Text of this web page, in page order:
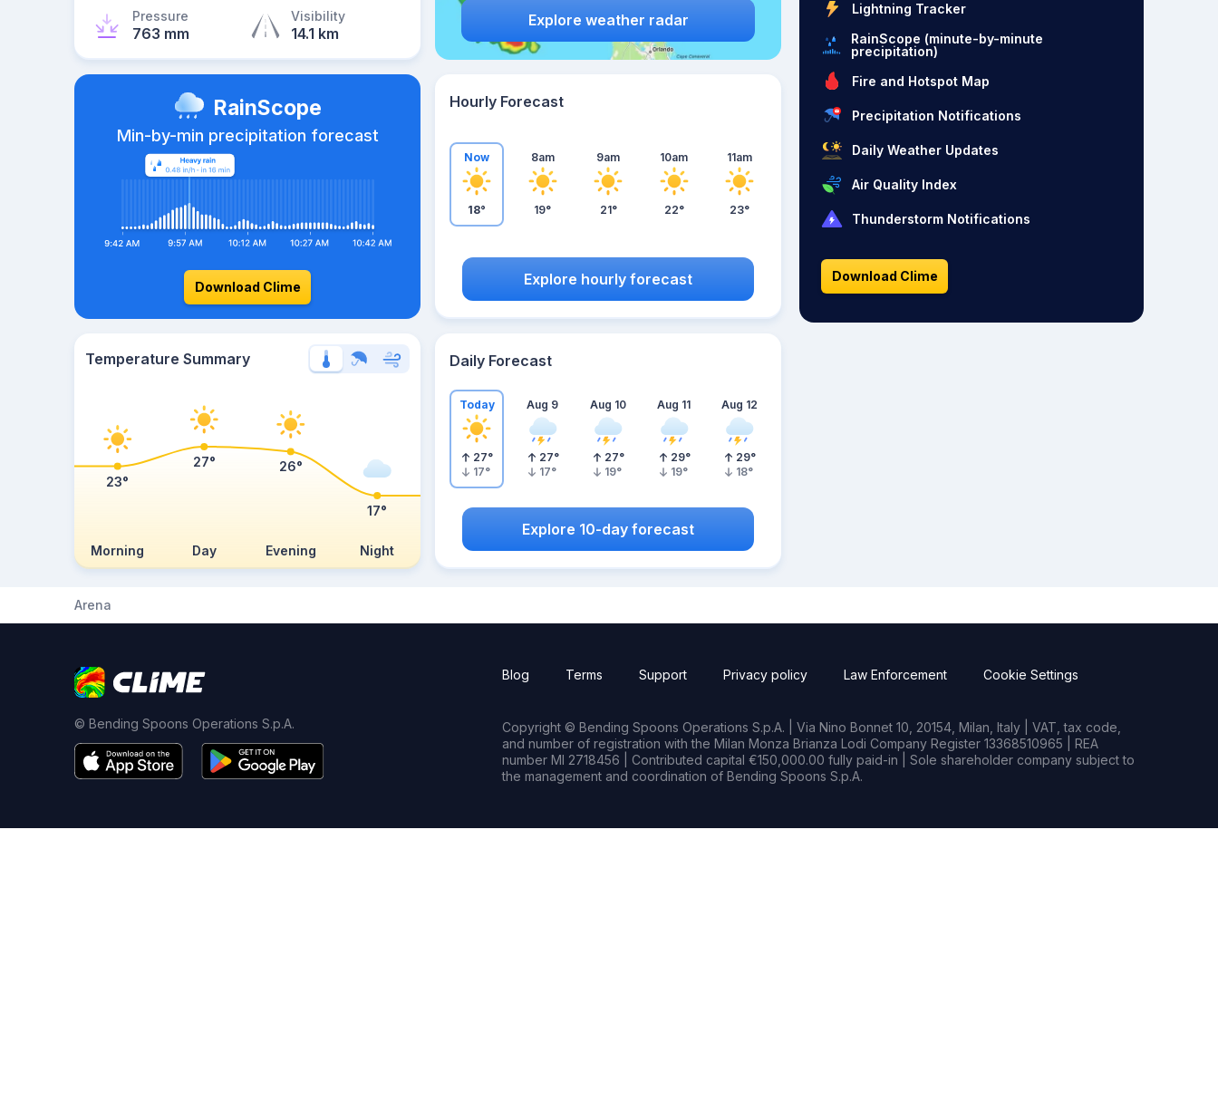
Pressure
763 mm
Visibility
14.1 km
Explore weather radar
RainScope
Min-by-min precipitation forecast
Download Clime
Hourly Forecast
Now
18°
8am
19°
9am
21°
10am
22°
11am
23°
Explore hourly forecast
Temperature Summary
Morning Day Evening Night
23°
27° 26°
17°
Daily Forecast
Today
27°
17°
Aug 9
27°
17°
Aug 10
27°
19°
Aug 11
29°
19°
Aug 12
29°
18°
Explore 10-day forecast
Lightning Tracker
RainScope (minute-by-minute
precipitation)
Fire and Hotspot Map
Precipitation Notifications
Daily Weather Updates
Air Quality Index
Thunderstorm Notifications
Download Clime
Arena
© Bending Spoons Operations S.p.A.
Blog Terms Support Privacy policy Law Enforcement Cookie Settings
Copyright © Bending Spoons Operations S.p.A. | Via Nino Bonnet 10, 20154, Milan, Italy | VAT, tax code,
and number of registration with the Milan Monza Brianza Lodi Company Register 13368510965 | REA
number MI 2718456 | Contributed capital €150,000.00 fully paid-in | Sole shareholder company subject to
the management and coordination of Bending Spoons S.p.A.